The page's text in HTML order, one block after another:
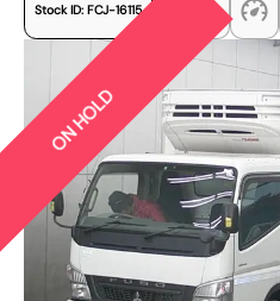
Stock ID: FCJ-16115 Share
ON HOLD